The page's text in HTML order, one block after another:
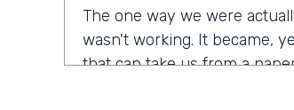
The one way we were
wasn't working. It became,
that can take us from a